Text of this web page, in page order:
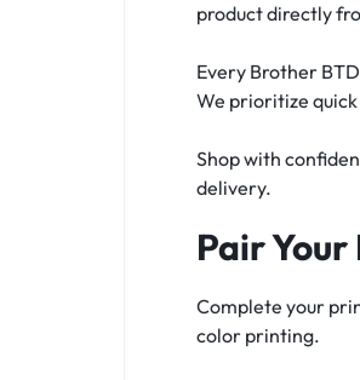
product directly
Every Brother
We prioritize
Shop with
delivery.
Pair
Complete your
color printing.